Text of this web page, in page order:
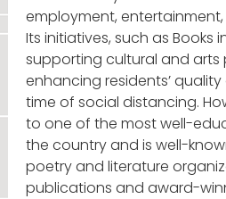
employment,
Its initiatives, such as Books
supporting cultural and
enhancing residents’
time of social distancing.
to one of the most well-
the country and is well-
poetry and literature
publications and award-